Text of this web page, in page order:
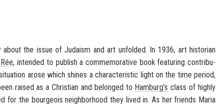
about the issue of Ju­daism and art un­folded. In 1936, art his­to­rian
, in­tended to pub­lish a com­mem­o­ra­tive book fea­tur­ing con­tri­bu­
arose which shines a char­ac­ter­is­tic light on the time pe­riod,
raised as a Chris­t­ian and be­longed to Ham­burg’s class of highly
for the bour­geois neigh­bor­hood they lived in. As her friends Maria